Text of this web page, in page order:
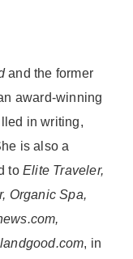
and the former
award-winning
in writing,
is also a
to Elite Traveler,
Organic Spa,
, in